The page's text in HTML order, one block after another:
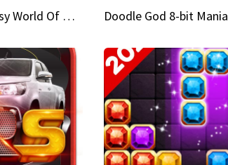
Doodle God Fantasy World Of Magic Doodle God 8-bit Mania